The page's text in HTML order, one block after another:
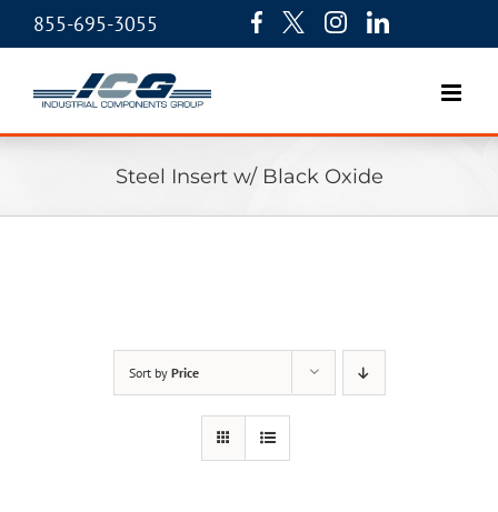
855-695-3055
Steel Insert w/ Black Oxide
Sort by Price